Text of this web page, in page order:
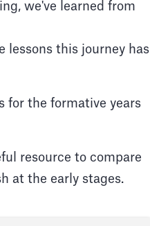
we've learned from
lessons this journey has
for the formative years
resource to compare
at the early stages.